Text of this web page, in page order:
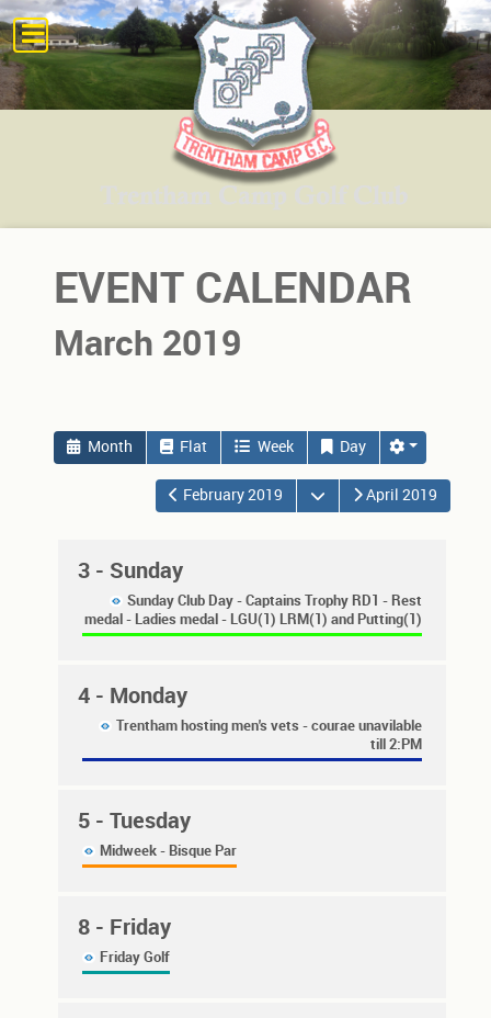
EVENT CALENDAR
March 2019
Month Flat Week Day
February 2019 Open the calendar
April 2019
3 - Sunday
Sunday Club Day - Captains Trophy RD1 - Rest
medal - Ladies medal - LGU(1) LRM(1) and Putting(1)
4 - Monday
Trentham hosting men's vets - courae unavilable
till 2:PM
5 - Tuesday
Midweek - Bisque Par
8 - Friday
Friday Golf